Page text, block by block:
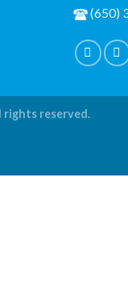
(650)
rights reserved.